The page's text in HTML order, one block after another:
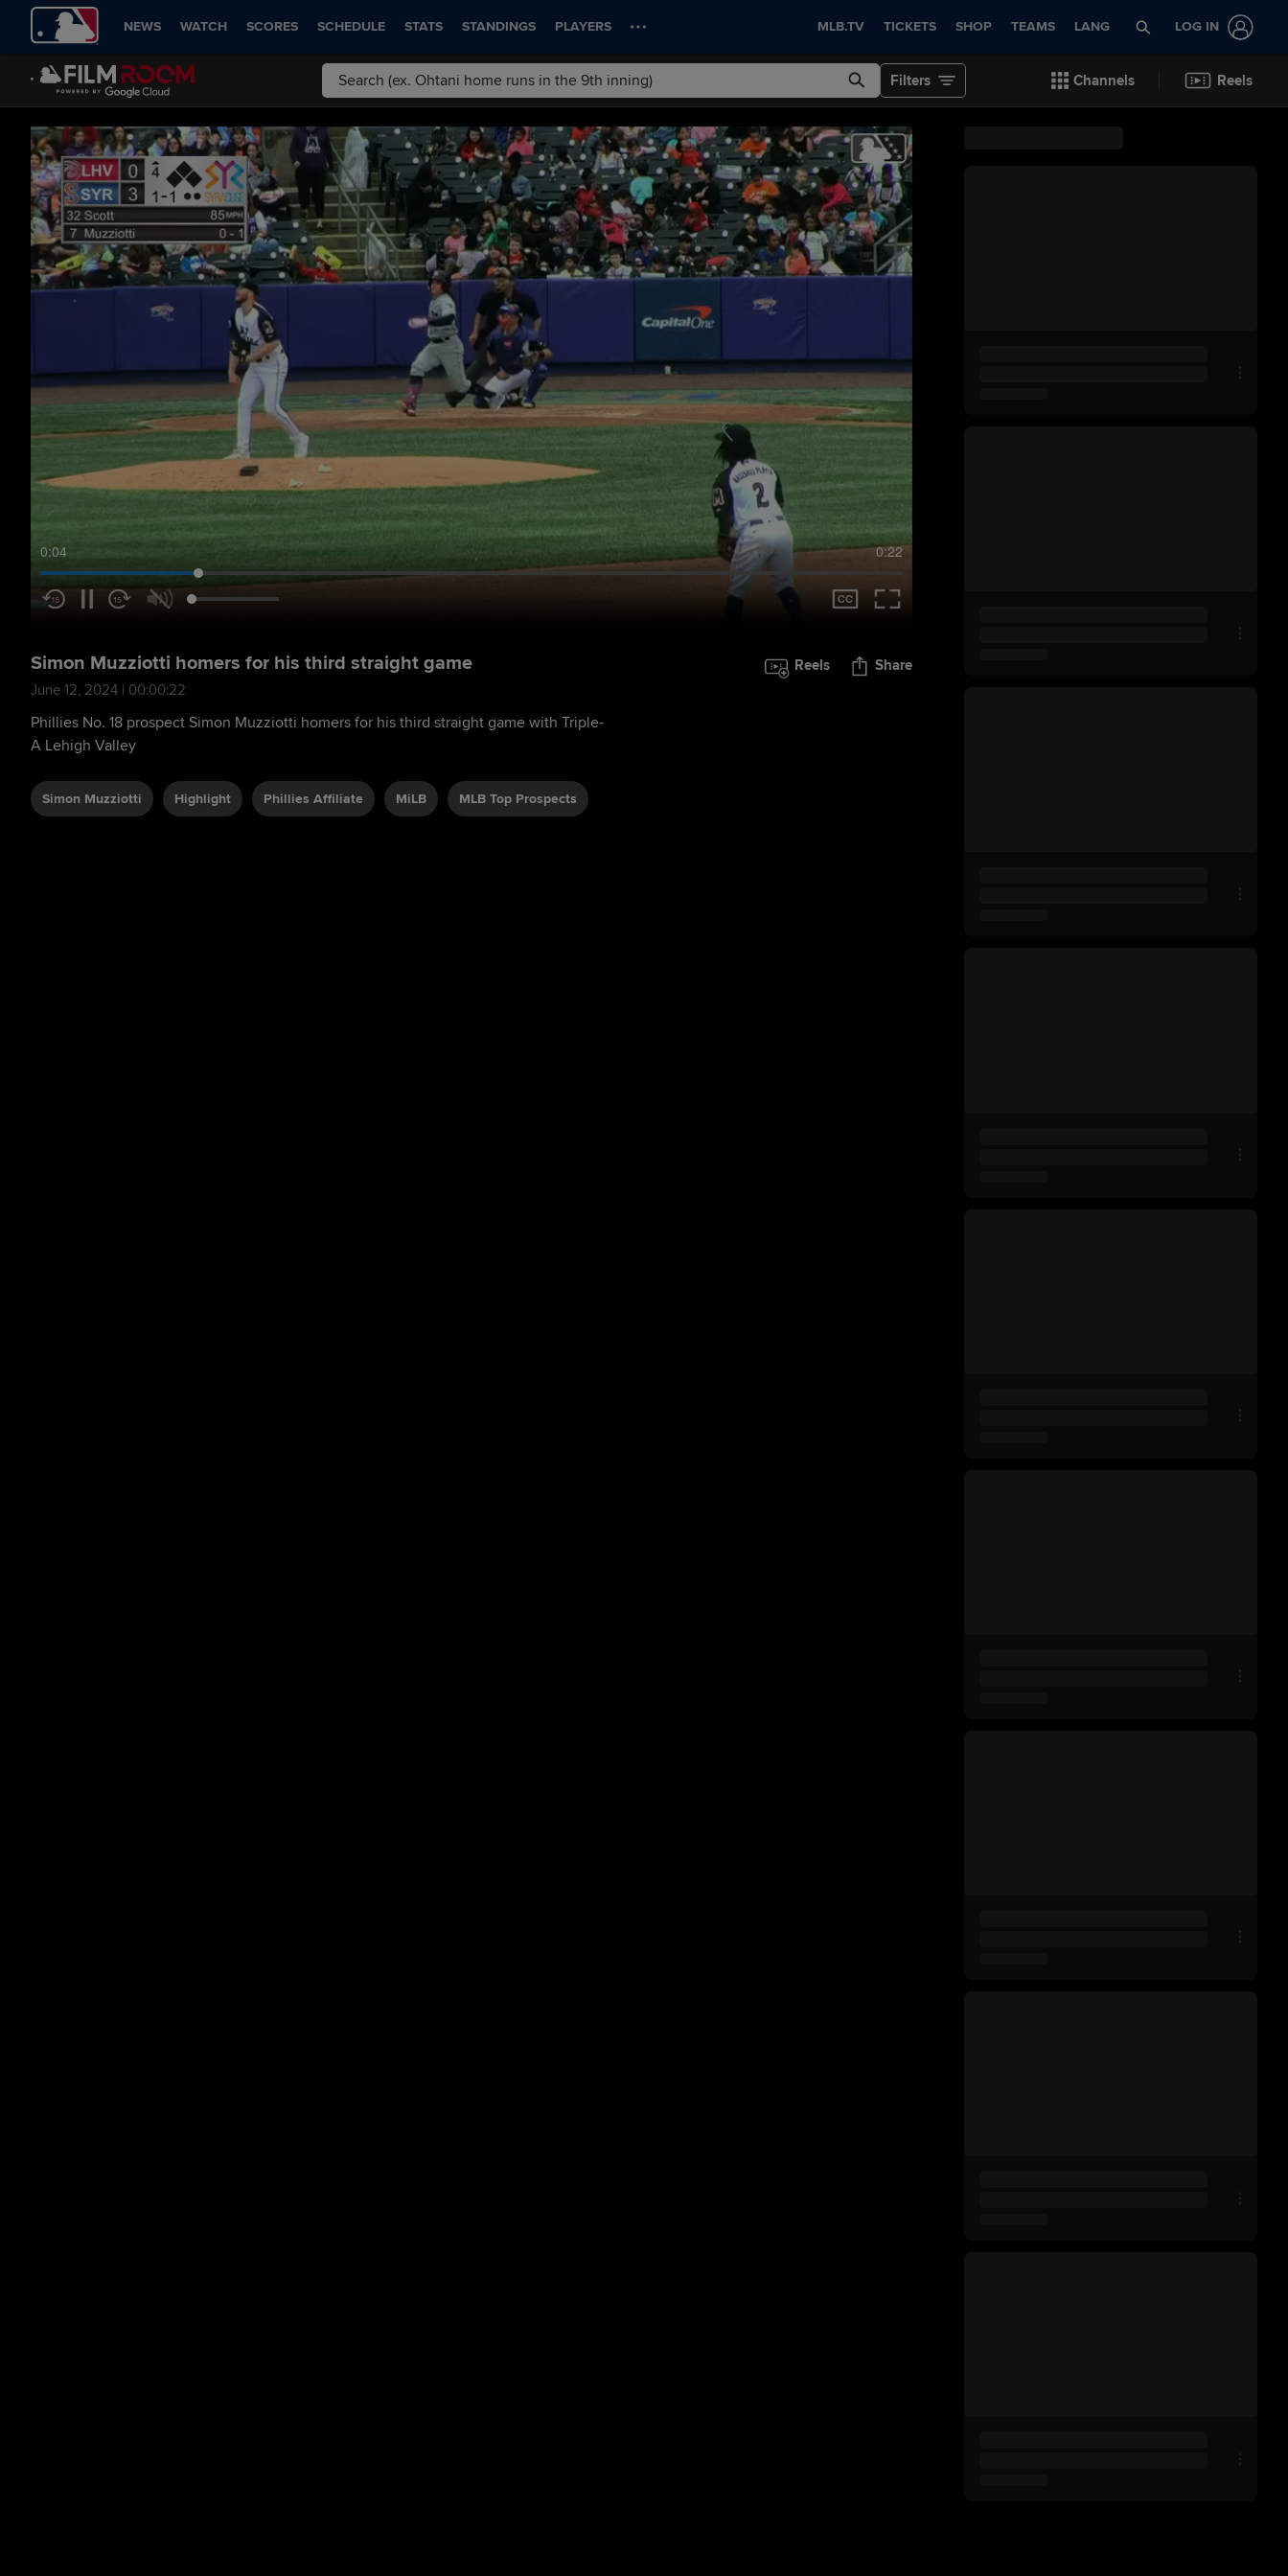
NEWS WATCH SCORES SCHEDULE STATS STANDINGS PLAYERS MLB.TV TICKETS SHOP TEAMS LANG LOG IN
Filters Channels Reels
0:05 0:22
Simon Muzziotti homers for his third straight game
June 12, 2024 | 00:00:22
Reels Share
Phillies No. 18 prospect Simon Muzziotti homers for his third straight game with Triple-
A Lehigh Valley
Simon Muzziotti Highlight Phillies Affiliate MiLB MLB Top Prospects